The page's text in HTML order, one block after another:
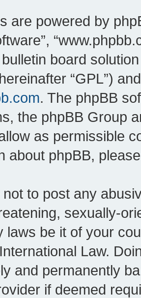
are powered by
board
“GPL”)
. The phpBB
the phpBB Group
as permissible
about phpBB,
not to post any
sexually-
laws be it of your
Law.
and permanently
if deemed